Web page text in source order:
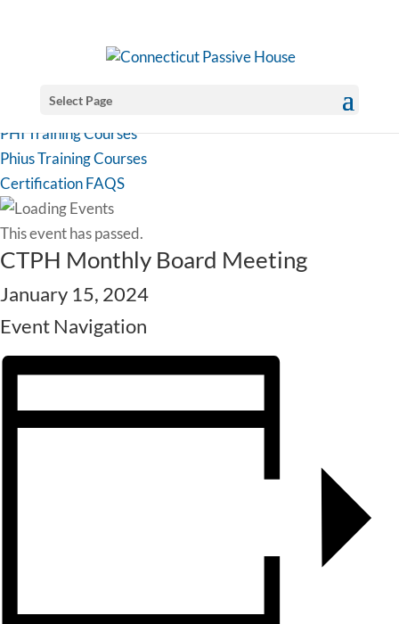
Select Page
PHI Training Courses
Phius Training Courses
Certification FAQS
This event has passed.
CTPH Monthly Board Meeting
January 15, 2024
Event Navigation